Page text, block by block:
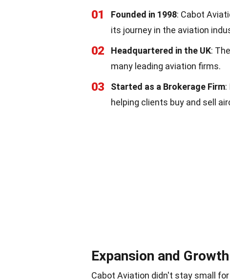
01 Founded in 1998: Cabot
its journey in the aviation
02 Headquartered in the UK:
many leading aviation firms.
03 Started as a Brokerage Firm:
helping clients buy and sell
Expansion and Growth
Cabot Aviation didn't stay small